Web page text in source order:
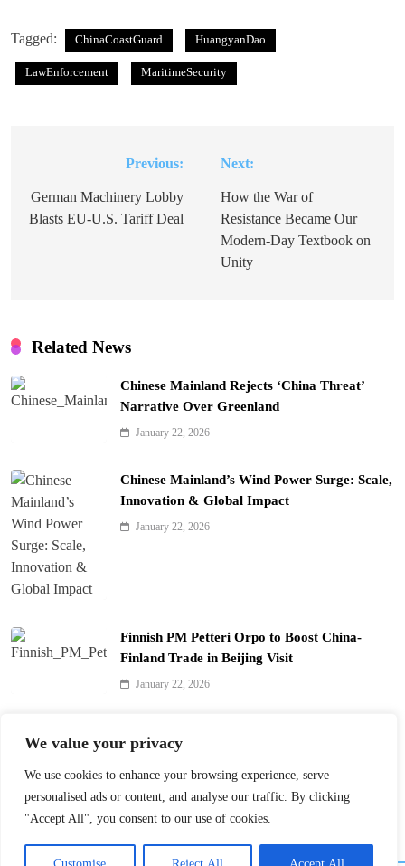
We value your privacy
We use cookies to enhance your browsing experience, serve
personalised ads or content, and analyse our traffic. By clicking
"Accept All", you consent to our use of cookies.
Tagged: ChinaCoastGuard HuangyanDao
LawEnforcement MaritimeSecurity
navigation
Previous:
German Machinery Lobby
Blasts EU-U.S. Tariff Deal
Next:
How the War of
Resistance Became Our
Modern-Day Textbook on
Unity
Related News
Chinese Mainland Rejects ‘China Threat’
Narrative Over Greenland
January 22, 2026
Chinese Mainland’s Wind Power Surge: Scale,
Innovation & Global Impact
January 22, 2026
Finnish PM Petteri Orpo to Boost China-
Finland Trade in Beijing Visit
January 22, 2026
with 390 Lanterns
January 22, 2026